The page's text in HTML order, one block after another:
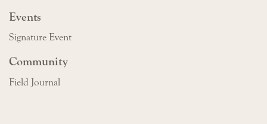
Events
Signature Event
Community
Field Journal